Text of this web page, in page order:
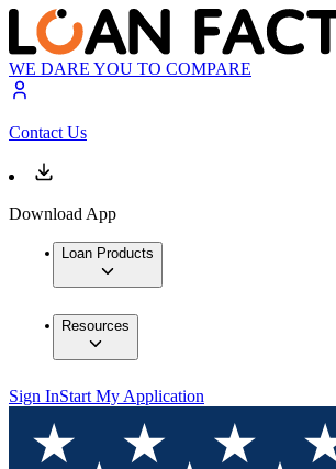
WE DARE YOU TO COMPARE
Contact Us
Download App
Loan Products
Resources
Sign InStart My Application